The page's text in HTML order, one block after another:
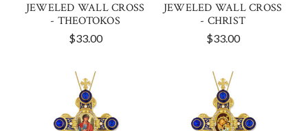
JEWELED WALL CROSS
- THEOTOKOS
$33.00
JEWELED WALL CROSS
- CHRIST
$33.00